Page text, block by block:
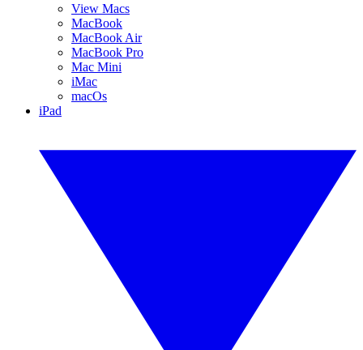
View Macs
MacBook
MacBook Air
MacBook Pro
Mac Mini
iMac
macOs
iPad